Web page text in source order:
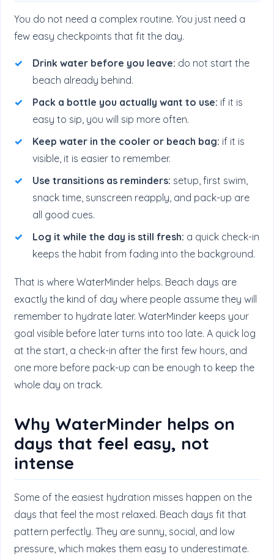
You do not need a complex routine. You just need a
few easy checkpoints that fit the day.
Drink water before you leave: do not start the
beach already behind.
Pack a bottle you actually want to use: if it is
easy to sip, you will sip more often.
Keep water in the cooler or beach bag: if it is
visible, it is easier to remember.
Use transitions as reminders: setup, first swim,
snack time, sunscreen reapply, and pack-up are
all good cues.
Log it while the day is still fresh: a quick check-in
keeps the habit from fading into the background.
That is where WaterMinder helps. Beach days are
exactly the kind of day where people assume they will
remember to hydrate later. WaterMinder keeps your
goal visible before later turns into too late. A quick log
at the start, a check-in after the first few hours, and
one more before pack-up can be enough to keep the
whole day on track.
Why WaterMinder helps on
days that feel easy, not
intense
Some of the easiest hydration misses happen on the
days that feel the most relaxed. Beach days fit that
pattern perfectly. They are sunny, social, and low
pressure, which makes them easy to underestimate.